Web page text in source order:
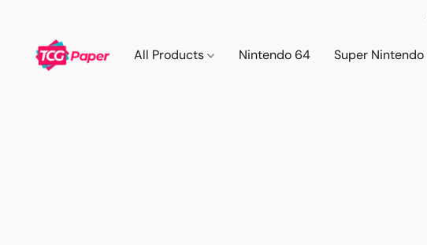
All Products Nintendo 64 Super Nintendo